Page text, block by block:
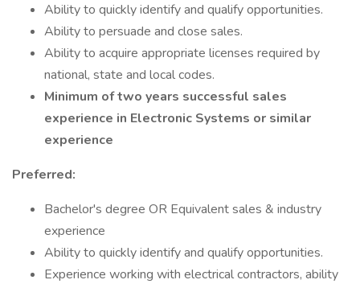
Ability to quickly identify and qualify opportunities.
Ability to persuade and close sales.
Ability to acquire appropriate licenses required by
national, state and local codes.
Minimum of two years successful sales
experience in Electronic Systems or similar
experience
Preferred:
Bachelor's degree OR Equivalent sales & industry
experience
Ability to quickly identify and qualify opportunities.
Experience working with electrical contractors, ability